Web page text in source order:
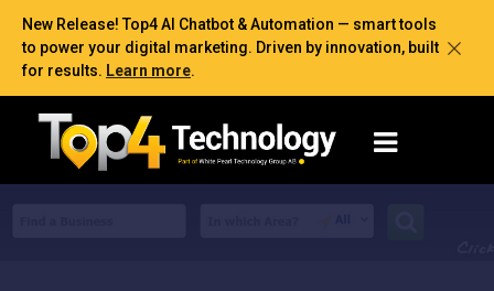
New Release! Top4 AI Chatbot & Automation — smart tools
to power your digital marketing. Driven by innovation, built
for results. Learn more.